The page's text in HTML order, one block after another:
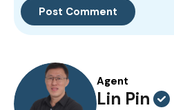
Agent
Lin Pin